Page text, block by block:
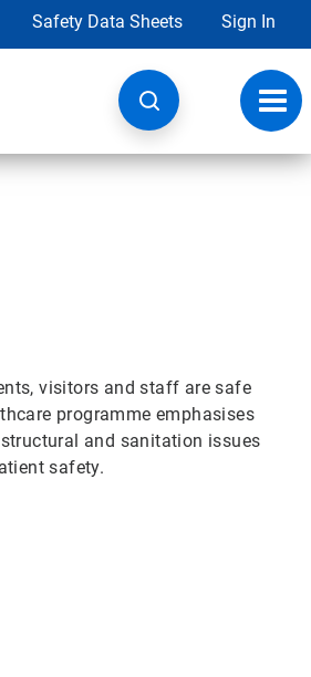
Safety Data Sheets Sign In
visitors and staff are safe
programme emphasises
and sanitation issues
safety.